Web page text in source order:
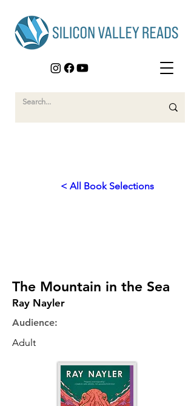
< All Book Selections
The Mountain in the Sea
Ray Nayler
Audience:
Adult